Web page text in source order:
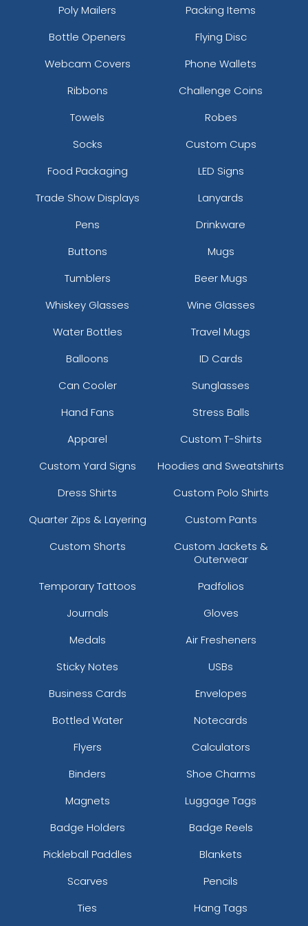
Poly Mailers
Packing Items
Bottle Openers
Flying Disc
Webcam Covers
Phone Wallets
Ribbons
Challenge Coins
Towels
Robes
Socks
Custom Cups
Food Packaging
LED Signs
Trade Show Displays
Lanyards
Pens
Drinkware
Buttons
Mugs
Tumblers
Beer Mugs
Whiskey Glasses
Wine Glasses
Water Bottles
Travel Mugs
Balloons
ID Cards
Can Cooler
Sunglasses
Hand Fans
Stress Balls
Apparel
Custom T-Shirts
Custom Yard Signs
Hoodies and Sweatshirts
Dress Shirts
Custom Polo Shirts
Quarter Zips & Layering
Custom Pants
Custom Shorts
Custom Jackets &
Outerwear
Temporary Tattoos
Padfolios
Journals
Gloves
Medals
Air Fresheners
Sticky Notes
USBs
Business Cards
Envelopes
Bottled Water
Notecards
Flyers
Calculators
Binders
Shoe Charms
Magnets
Luggage Tags
Badge Holders
Badge Reels
Pickleball Paddles
Blankets
Scarves
Pencils
Ties
Hang Tags